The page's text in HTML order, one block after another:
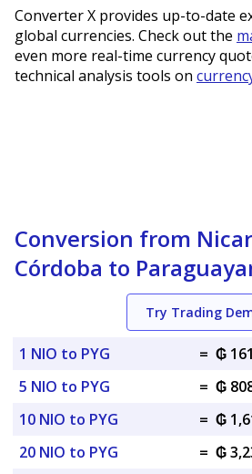
Converter X provides up-to-date
global currencies. Check out the
even more real-time currency
technical analysis tools on
Conversion from
Córdoba to
Try Trading
1 NIO to PYG = ₲
5 NIO to PYG
= ₲
10 NIO to PYG
= ₲
20 NIO to PYG
= ₲